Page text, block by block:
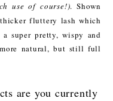
use of course!). Shown
fluttery lash which
a super pretty, wispy and
natural, but still full
are you currently